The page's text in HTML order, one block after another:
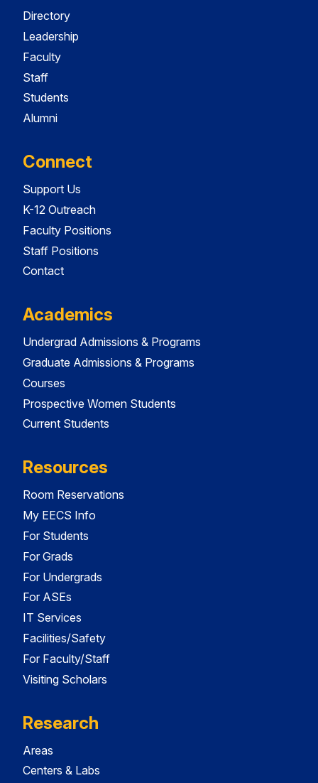
Directory
Leadership
Faculty
Staff
Students
Alumni
Connect
Support Us
K-12 Outreach
Faculty Positions
Staff Positions
Contact
Academics
Undergrad Admissions & Programs
Graduate Admissions & Programs
Courses
Prospective Women Students
Current Students
Resources
Room Reservations
My EECS Info
For Students
For Grads
For Undergrads
For ASEs
IT Services
Facilities/Safety
For Faculty/Staff
Visiting Scholars
Research
Areas
Centers & Labs